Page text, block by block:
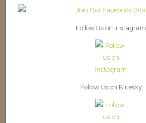
Follow Us on Instagram
Follow Us on Bluesky